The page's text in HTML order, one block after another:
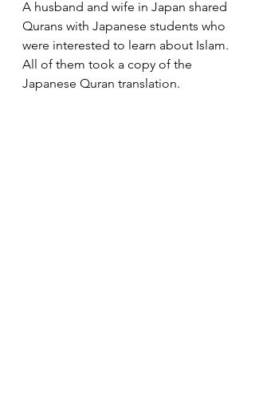
A husband and wife in Japan shared
Qurans with Japanese students who
were interested to learn about Islam.
All of them took a copy of the
Japanese Quran translation.